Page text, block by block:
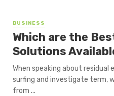
BUSINESS
Which are the
Solutions
When speaking about
surfing and investigate term,
from ...